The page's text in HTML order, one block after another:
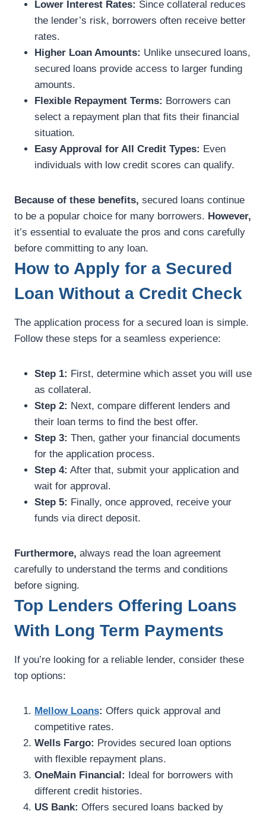
Lower Interest Rates: Since collateral reduces
the lender’s risk, borrowers often receive better
rates.
Higher Loan Amounts: Unlike unsecured loans,
secured loans provide access to larger funding
amounts.
Flexible Repayment Terms: Borrowers can
select a repayment plan that fits their financial
situation.
Easy Approval for All Credit Types: Even
individuals with low credit scores can qualify.
Because of these benefits, secured loans continue
to be a popular choice for many borrowers. However,
it’s essential to evaluate the pros and cons carefully
before committing to any loan.
How to Apply for a Secured
Loan Without a Credit Check
The application process for a secured loan is simple.
Follow these steps for a seamless experience:
Step 1: First, determine which asset you will use
as collateral.
Step 2: Next, compare different lenders and
their loan terms to find the best offer.
Step 3: Then, gather your financial documents
for the application process.
Step 4: After that, submit your application and
wait for approval.
Step 5: Finally, once approved, receive your
funds via direct deposit.
Furthermore, always read the loan agreement
carefully to understand the terms and conditions
before signing.
Top Lenders Offering Loans
With Long Term Payments
If you’re looking for a reliable lender, consider these
top options:
Mellow Loans: Offers quick approval and
competitive rates.
Wells Fargo: Provides secured loan options
with flexible repayment plans.
OneMain Financial: Ideal for borrowers with
different credit histories.
US Bank: Offers secured loans backed by